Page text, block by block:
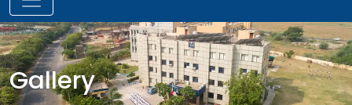
Gallery